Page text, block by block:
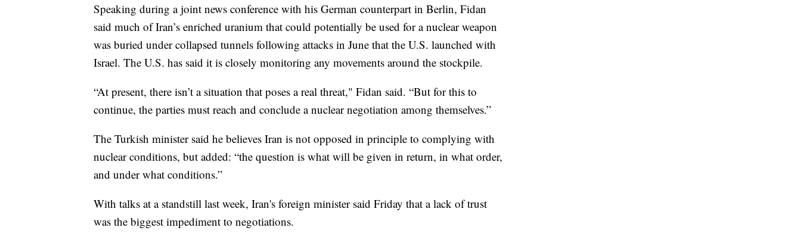
Speaking during a joint news conference with his German counterpart in Berlin, Fidan
said much of Iran’s enriched uranium that could potentially be used for a nuclear weapon
was buried under collapsed tunnels following attacks in June that the U.S. launched with
Israel. The U.S. has said it is closely monitoring any movements around the stockpile.
“At present, there isn’t a situation that poses a real threat," Fidan said. “But for this to
continue, the parties must reach and conclude a nuclear negotiation among themselves.”
The Turkish minister said he believes Iran is not opposed in principle to complying with
nuclear conditions, but added: “the question is what will be given in return, in what order,
and under what conditions.”
With talks at a standstill last week, Iran's foreign minister said Friday that a lack of trust
was the biggest impediment to negotiations.